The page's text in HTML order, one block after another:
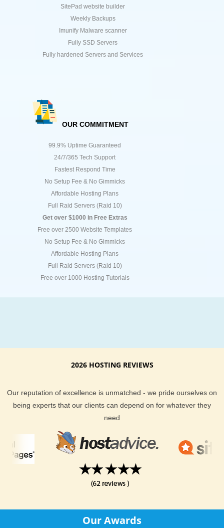
SitePad website builder
Weekly Backups
Imunify Malware scanner
Fully SSD Servers
Fully hardened Servers and Services
OUR COMMITMENT
99.9% Uptime Guaranteed
24/7/365 Tech Support
Fastest Respond Time
No Setup Fee & No Gimmicks
Affordable Hosting Plans
Full Raid Servers (Raid 10)
Get over $1000 in Free Extras
Free over 2500 Website Templates
No Setup Fee & No Gimmicks
Affordable Hosting Plans
Full Raid Servers (Raid 10)
Free over 1000 Hosting Tutorials
2026 HOSTING REVIEWS
Our reputation of excellence is unmatched - we pride ourselves on
being experts that our clients can depend on for whatever they
need
Our Awards